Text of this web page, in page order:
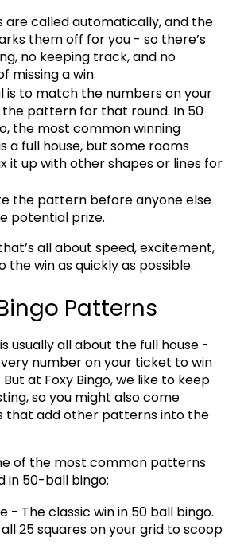
are called automatically, and the
them off for you - so there’s
no keeping track, and no
missing a win.
is to match the numbers on your
pattern for that round. In 50
the most common winning
a full house, but some rooms
it up with other shapes or lines for
the pattern before anyone else
potential prize.
all about speed, excitement,
the win as quickly as possible.
Patterns
usually all about the full house -
number on your ticket to win
at Foxy Bingo, we like to keep
so you might also come
that add other patterns into the
of the most common patterns
in 50-ball bingo:
- The classic win in 50 ball bingo.
25 squares on your grid to scoop